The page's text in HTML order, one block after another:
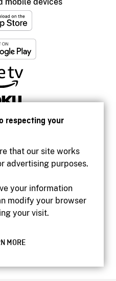
respecting your
that our site works
advertising purposes.
your information
modify your browser
your visit.
MORE
website
Board of Canada